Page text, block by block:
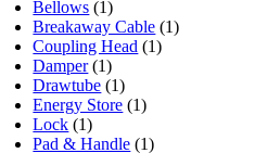
Bellows (1)
Breakaway Cable (1)
Coupling Head (1)
Damper (1)
Drawtube (1)
Energy Store (1)
Lock (1)
Pad & Handle (1)